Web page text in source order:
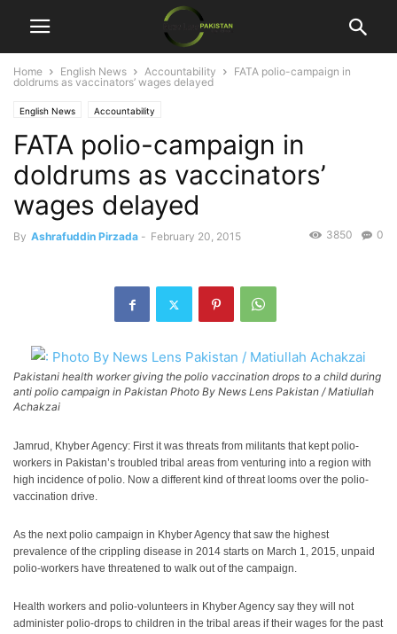
Home English News Accountability
FATA polio-campaign in
doldrums as vaccinators’ wages delayed
English News Accountability
FATA polio-campaign in
doldrums as vaccinators’
wages delayed
By Ashrafuddin Pirzada - February 20, 2015 0
3850
Pakistani health worker giving the polio vaccination drops to a child during
anti polio campaign in Pakistan Photo By News Lens Pakistan / Matiullah
Achakzai
Jamrud, Khyber Agency: First it was threats from militants that kept polio-
workers in Pakistan’s troubled tribal areas from venturing into a region with
high incidence of polio. Now a different kind of threat looms over the polio-
vaccination drive.
As the next polio campaign in Khyber Agency that saw the highest
prevalence of the crippling disease in 2014 starts on March 1, 2015, unpaid
polio-workers have threatened to walk out of the campaign.
Health workers and polio-volunteers in Khyber Agency say they will not
administer polio-drops to children in the tribal areas if their wages for the past